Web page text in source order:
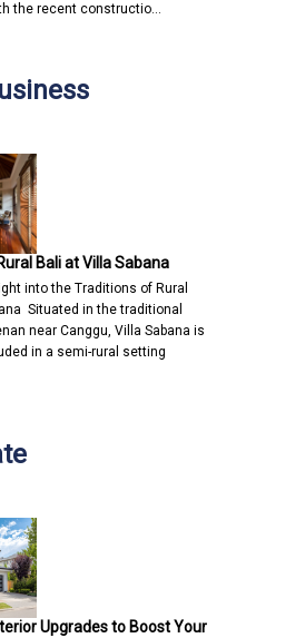
the recent constructio…
Bali at Villa Sabana
into the Traditions of Rural
Situated in the traditional
near Canggu, Villa Sabana is
in a semi-rural setting
Upgrades to Boost Your